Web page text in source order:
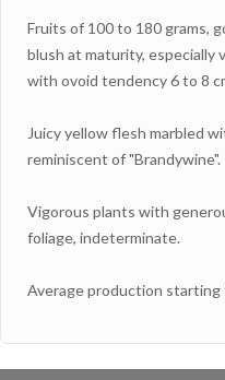
Fruits of 100 to 180 grams,
blush at maturity, especially
with ovoid tendency 6 to 8
Juicy yellow flesh marbled
reminiscent of "Brandywine".
Vigorous plants with
foliage, indeterminate.
Average production starting